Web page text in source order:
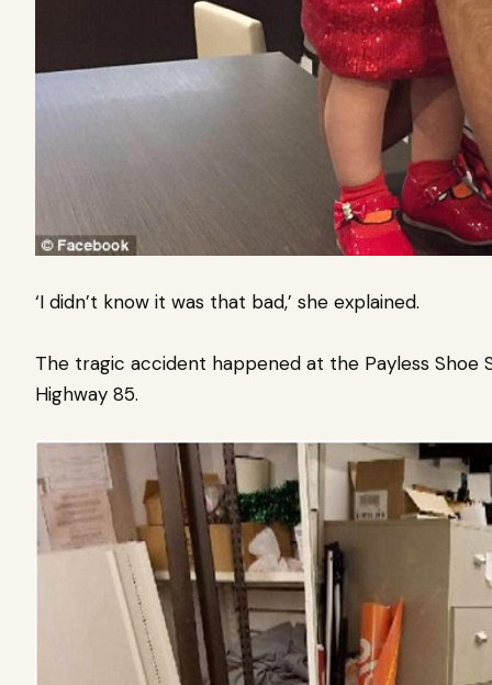
‘I didn’t know it was that bad,’ she explained.
The tragic accident happened at the Payless Shoe
Highway 85.